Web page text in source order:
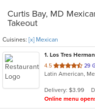
Curtis Bay, MD
Takeout
Cuisines: [x] Mexican
1. Los Tres
4.5 out
of
stars.
29
Latin American,
Delivery: $3.99
Online menu